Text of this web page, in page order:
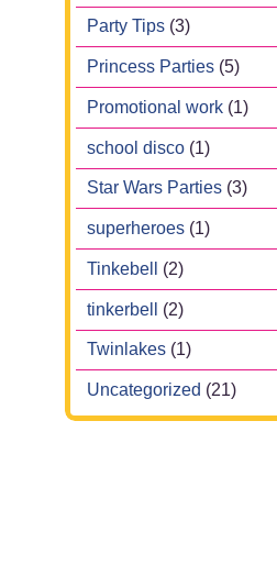
Party Tips (3)
Princess Parties (5)
Promotional work (1)
school disco (1)
Star Wars Parties (3)
superheroes (1)
Tinkebell (2)
tinkerbell (2)
Twinlakes (1)
Uncategorized (21)